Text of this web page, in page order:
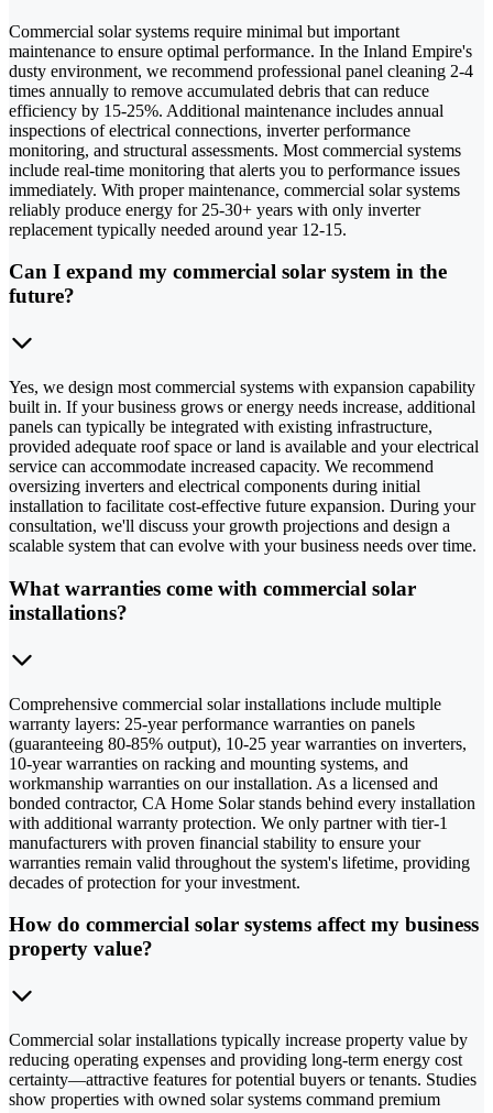
Commercial solar systems require minimal but important
maintenance to ensure optimal performance. In the Inland Empire's
dusty environment, we recommend professional panel cleaning 2-4
times annually to remove accumulated debris that can reduce
efficiency by 15-25%. Additional maintenance includes annual
inspections of electrical connections, inverter performance
monitoring, and structural assessments. Most commercial systems
include real-time monitoring that alerts you to performance issues
immediately. With proper maintenance, commercial solar systems
reliably produce energy for 25-30+ years with only inverter
replacement typically needed around year 12-15.
Can I expand my commercial solar system in the
future?
Yes, we design most commercial systems with expansion capability
built in. If your business grows or energy needs increase, additional
panels can typically be integrated with existing infrastructure,
provided adequate roof space or land is available and your electrical
service can accommodate increased capacity. We recommend
oversizing inverters and electrical components during initial
installation to facilitate cost-effective future expansion. During your
consultation, we'll discuss your growth projections and design a
scalable system that can evolve with your business needs over time.
What warranties come with commercial solar
installations?
Comprehensive commercial solar installations include multiple
warranty layers: 25-year performance warranties on panels
(guaranteeing 80-85% output), 10-25 year warranties on inverters,
10-year warranties on racking and mounting systems, and
workmanship warranties on our installation. As a licensed and
bonded contractor, CA Home Solar stands behind every installation
with additional warranty protection. We only partner with tier-1
manufacturers with proven financial stability to ensure your
warranties remain valid throughout the system's lifetime, providing
decades of protection for your investment.
How do commercial solar systems affect my business
property value?
Commercial solar installations typically increase property value by
reducing operating expenses and providing long-term energy cost
certainty—attractive features for potential buyers or tenants. Studies
show properties with owned solar systems command premium